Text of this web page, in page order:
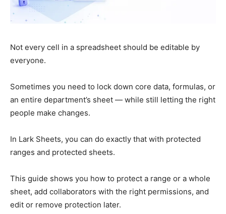
Not every cell in a spreadsheet should be editable by
everyone.
Sometimes you need to lock down core data, formulas, or
an entire department’s sheet — while still letting the right
people make changes.
In Lark Sheets, you can do exactly that with protected
ranges and protected sheets.
This guide shows you how to protect a range or a whole
sheet, add collaborators with the right permissions, and
edit or remove protection later.